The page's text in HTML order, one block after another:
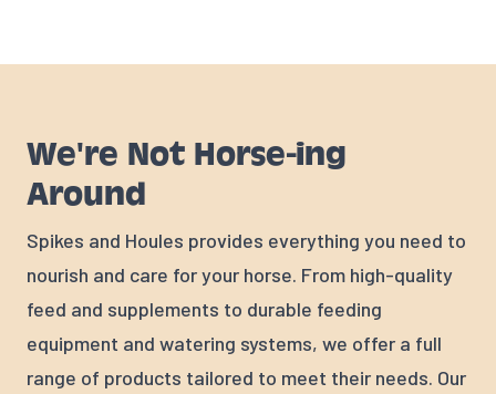
We're Not Horse-ing
Around
Spikes and Houles provides everything you need to
nourish and care for your horse. From high-quality
feed and supplements to durable feeding
equipment and watering systems, we offer a full
range of products tailored to meet their needs. Our